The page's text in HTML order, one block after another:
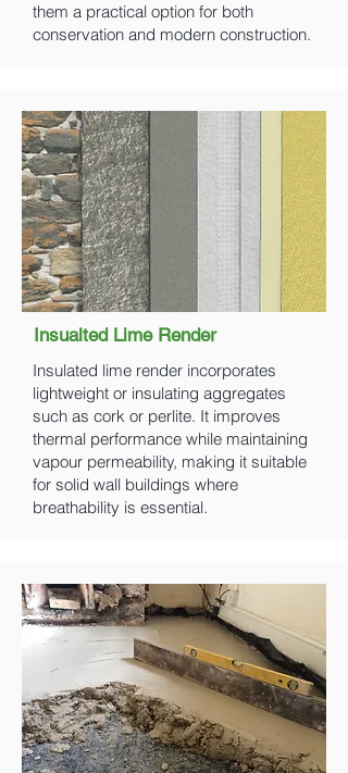
them a practical option for both
conservation and modern construction.
Insualted Lime Render
Insulated lime render incorporates
lightweight or insulating aggregates
such as cork or perlite. It improves
thermal performance while maintaining
vapour permeability, making it suitable
for solid wall buildings where
breathability is essential.